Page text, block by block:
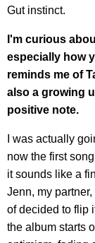
Gut instinct.
I'm curious
especially how
reminds me of
also a growing
positive note.
I was actually
now the first
it sounds like a
Jenn, my
of decided to flip
the album starts